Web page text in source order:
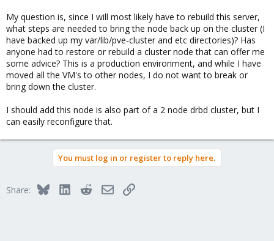
My question is, since I will most likely have to rebuild this server,
what steps are needed to bring the node back up on the cluster (I
have backed up my var/lib/pve-cluster and etc directories)? Has
anyone had to restore or rebuild a cluster node that can offer me
some advice? This is a production environment, and while I have
moved all the VM's to other nodes, I do not want to break or
bring down the cluster.
I should add this node is also part of a 2 node drbd cluster, but I
can easily reconfigure that.
You must log in or register to reply here.
Share: BlueskyLinkedInRedditEmailLink